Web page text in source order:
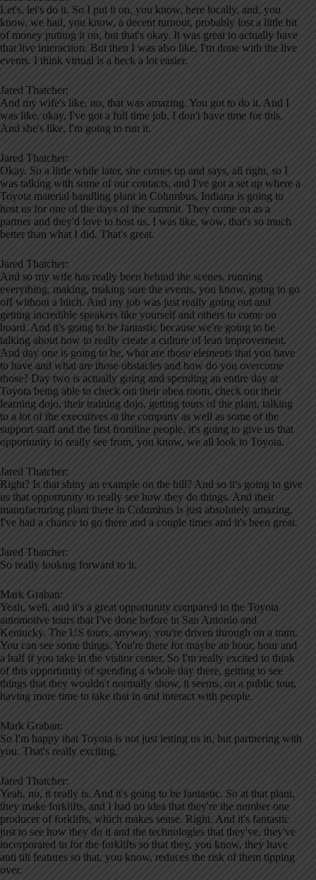
Let's, let's do it. So I put it on, you know, here locally, and, you
know, we had, you know, a decent turnout, probably lost a little bit
of money putting it on, but that's okay. It was great to actually have
that live interaction. But then I was also like, I'm done with the live
events. I think virtual is a heck a lot easier.
Jared Thatcher:
And my wife's like, no, that was amazing. You got to do it. And I
was like, okay, I've got a full time job. I don't have time for this.
And she's like, I'm going to run it.
Jared Thatcher:
Okay. So a little while later, she comes up and says, all right, so I
was talking with some of our contacts, and I've got a set up where a
Toyota material handling plant in Columbus, Indiana is going to
host us for one of the days of the summit. They come on as a
partner and they'd love to host us. I was like, wow, that's so much
better than what I did. That's great.
Jared Thatcher:
And so my wife has really been behind the scenes, running
everything, making, making sure the events, you know, going to go
off without a hitch. And my job was just really going out and
getting incredible speakers like yourself and others to come on
board. And it's going to be fantastic because we're going to be
talking about how to really create a culture of lean improvement.
And day one is going to be, what are those elements that you have
to have and what are those obstacles and how do you overcome
those? Day two is actually going and spending an entire day at
Toyota being able to check out their obea room, check out their
learning dojo, their training dojo, getting tours of the plant, talking
to a lot of the executives at the company as well as some of the
support staff and the first frontline people, it's going to give us that
opportunity to really see from, you know, we all look to Toyota.
Jared Thatcher:
Right? Is that shiny an example on the hill? And so it's going to give
us that opportunity to really see how they do things. And their
manufacturing plant there in Columbus is just absolutely amazing.
I've had a chance to go there and a couple times and it's been great.
Jared Thatcher:
So really looking forward to it.
Mark Graban:
Yeah, well, and it's a great opportunity compared to the Toyota
automotive tours that I've done before in San Antonio and
Kentucky. The US tours, anyway, you're driven through on a tram.
You can see some things. You're there for maybe an hour, hour and
a half if you take in the visitor center. So I'm really excited to think
of this opportunity of spending a whole day there, getting to see
things that they wouldn't normally show, it seems, on a public tour,
having more time to take that in and interact with people.
Mark Graban:
So I'm happy that Toyota is not just letting us in, but partnering with
you. That's really exciting.
Jared Thatcher:
Yeah, no, it really is. And it's going to be fantastic. So at that plant,
they make forklifts, and I had no idea that they're the number one
producer of forklifts, which makes sense. Right. And it's fantastic
just to see how they do it and the technologies that they've, they've
incorporated in for the forklifts so that they, you know, they have
anti tilt features so that, you know, reduces the risk of them tipping
over.